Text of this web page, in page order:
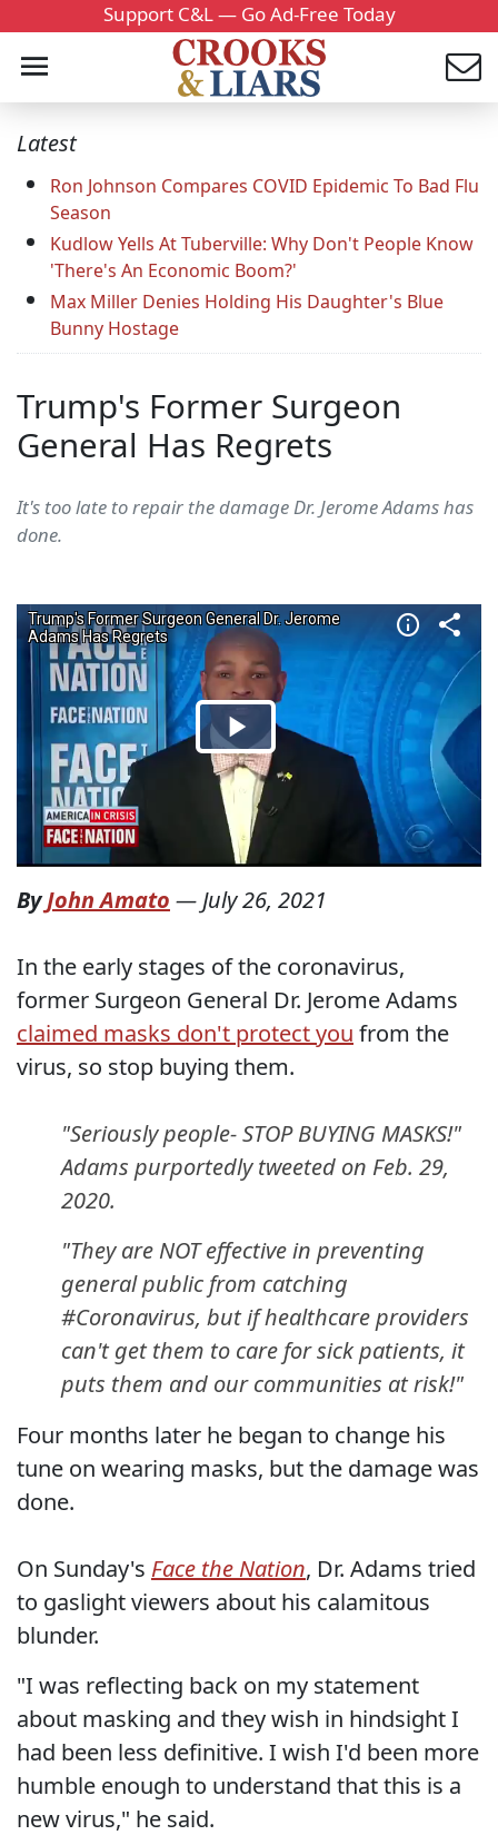
Support C&L — Go Ad-Free Today
Latest
Ron Johnson Compares COVID Epidemic To Bad Flu
Season
Kudlow Yells At Tuberville: Why Don't People Know
'There's An Economic Boom?'
Max Miller Denies Holding His Daughter's Blue
Bunny Hostage
Trump's Former Surgeon
General Has Regrets
It's too late to repair the damage Dr. Jerome Adams has
done.
ByJohn Amato — July 26, 2021
In the early stages of the coronavirus,
former Surgeon General Dr. Jerome Adams
claimed masks don't protect you from the
virus, so stop buying them.
"Seriously people- STOP BUYING MASKS!"
Adams purportedly tweeted on Feb. 29,
2020.
"They are NOT effective in preventing
general public from catching
#Coronavirus, but if healthcare providers
can't get them to care for sick patients, it
puts them and our communities at risk!"
Four months later he began to change his
tune on wearing masks, but the damage was
done.
On Sunday's Face the Nation, Dr. Adams tried
to gaslight viewers about his calamitous
blunder.
"I was reflecting back on my statement
about masking and they wish in hindsight I
had been less definitive. I wish I'd been more
humble enough to understand that this is a
new virus," he said.